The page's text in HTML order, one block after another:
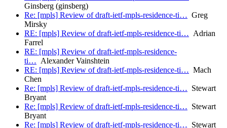
Ginsberg (ginsberg)
Re: [mpls] Review of draft-ietf-mpls-residence-ti… Greg
Mirsky
RE: [mpls] Review of draft-ietf-mpls-residence-ti… Adrian
Farrel
RE: [mpls] Review of draft-ietf-mpls-residence-
ti… Alexander Vainshtein
RE: [mpls] Review of draft-ietf-mpls-residence-ti… Mach
Chen
Re: [mpls] Review of draft-ietf-mpls-residence-ti… Stewart
Bryant
Re: [mpls] Review of draft-ietf-mpls-residence-ti… Stewart
Bryant
Re: [mpls] Review of draft-ietf-mpls-residence-ti… Stewart